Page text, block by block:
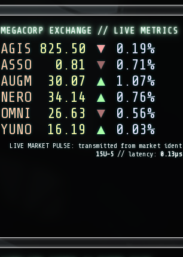
MEGACORP EXCHANGE // LIVE METRICS
AGIS 825.50 ▼
0.19%
ASSO
0.81 ▼
0.71%
AUGM
30.07 ▲
1.07%
NERO
34.14 ▲
0.76%
OMNI
26.63 ▼
0.56%
YUNO
16.19 ▲ 0.03%
LIVE MARKET PULSE: transmitted from market ident
15U-5 // latency:0.13µs